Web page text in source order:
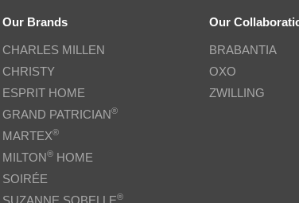
Our Brands
CHARLES MILLEN
CHRISTY
ESPRIT HOME
GRAND PATRICIAN®
MARTEX®
MILTON®HOME
SOIRÉE
SUZANNE SOBELLE®
Our
BRABANTIA
OXO
ZWILLING